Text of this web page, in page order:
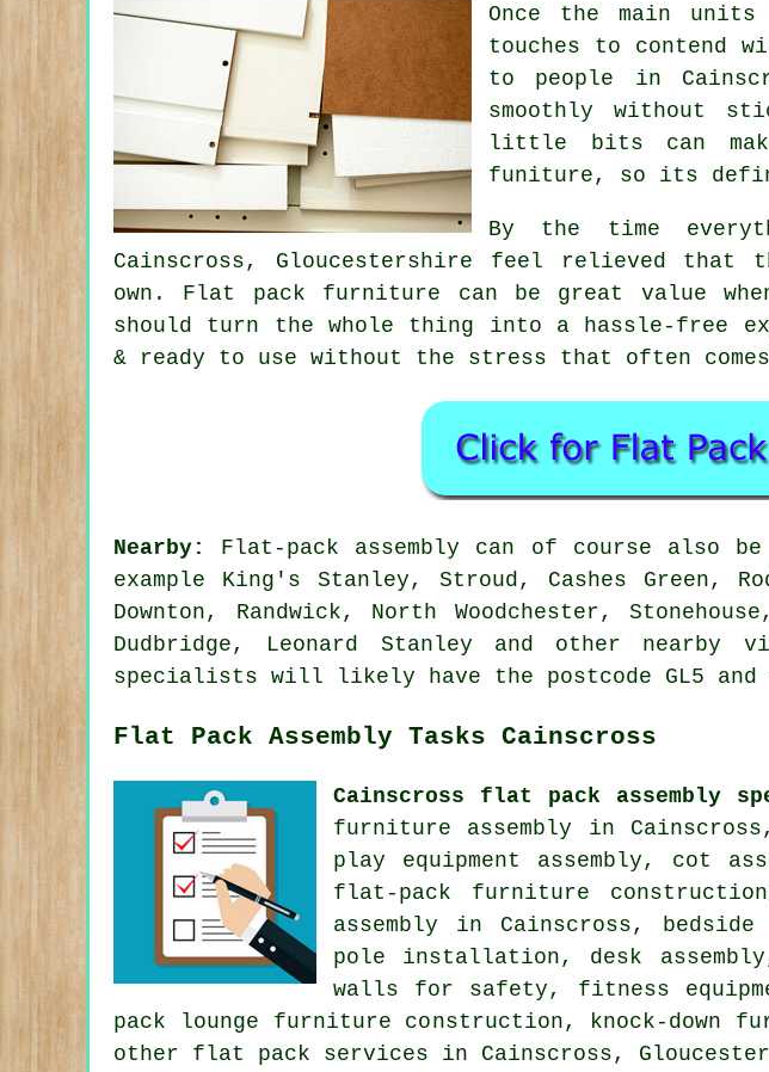
Once the main units
touches to contend
to people in
smoothly without
little bits can
funiture, so its
By the time
Cainscross, Gloucestershire feel relieved
own. Flat pack furniture can be great value
should turn the whole thing into a hassle-free
& ready to use without the stress that often
Nearby:
Flat-pack assembly can of course also
example King's Stanley, Stroud, Cashes Green,
Downton, Randwick, North Woodchester,
Dudbridge, Leonard Stanley and other nearby
specialists will likely have the postcode GL5 and
Flat Pack Assembly Tasks Cainscross
Cainscross flat pack assembly
furniture assembly in
play equipment assembly, cot
flat-pack furniture
assembly in Cainscross,
pole installation, desk
walls for safety, fitness
pack lounge furniture construction, knock-down
other flat pack services in Cainscross,